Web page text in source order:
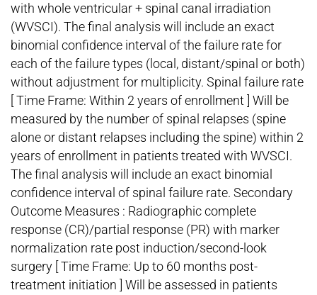
with whole ventricular + spinal canal irradiation
(WVSCI). The final analysis will include an exact
binomial confidence interval of the failure rate for
each of the failure types (local, distant/spinal or both)
without adjustment for multiplicity. Spinal failure rate
[ Time Frame: Within 2 years of enrollment ] Will be
measured by the number of spinal relapses (spine
alone or distant relapses including the spine) within 2
years of enrollment in patients treated with WVSCI.
The final analysis will include an exact binomial
confidence interval of spinal failure rate. Secondary
Outcome Measures : Radiographic complete
response (CR)/partial response (PR) with marker
normalization rate post induction/second-look
surgery [ Time Frame: Up to 60 months post-
treatment initiation ] Will be assessed in patients